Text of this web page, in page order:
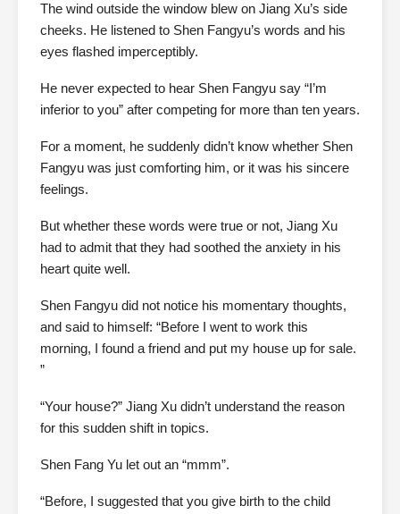
The wind outside the window blew on Jiang Xu’s side
cheeks. He listened to Shen Fangyu’s words and his
eyes flashed imperceptibly.
He never expected to hear Shen Fangyu say “I’m
inferior to you” after competing for more than ten years.
For a moment, he suddenly didn’t know whether Shen
Fangyu was just comforting him, or it was his sincere
feelings.
But whether these words were true or not, Jiang Xu
had to admit that they had soothed the anxiety in his
heart quite well.
Shen Fangyu did not notice his momentary thoughts,
and said to himself: “Before I went to work this
morning, I found a friend and put my house up for sale.
”
“Your house?” Jiang Xu didn’t understand the reason
for this sudden shift in topics.
Shen Fang Yu let out an “mmm”.
“Before, I suggested that you give birth to the child